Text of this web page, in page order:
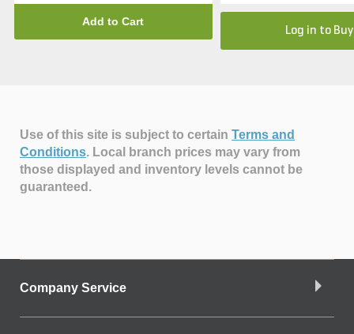
Add to Cart
Log in to Buy
Use of this site is subject to certain Terms and
Conditions. Local branch prices may vary from
those displayed and inventory levels cannot be
guaranteed.
Company Service